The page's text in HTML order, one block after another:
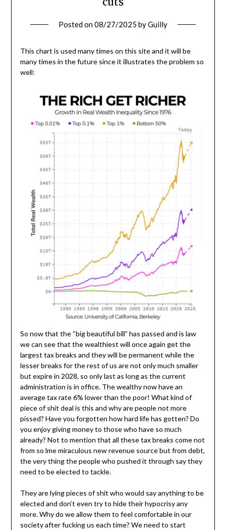
Posted on08/27/2025 byGuilly
This chart is used many times on this site and it will be
many times in the future since it illustrates the problem so
well:
So now that the “big beautiful bill” has passed and is law
we can see that the wealthiest will once again get the
largest tax breaks and they will be permanent while the
lesser breaks for the rest of us are not only much smaller
but expire in 2028, so only last as long as the current
administration is in office. The wealthy now have an
average tax rate 6% lower than the poor! What kind of
piece of shit deal is this and why are people not more
pissed? Have you forgotten how hard life has gotten? Do
you enjoy giving money to those who have so much
already? Not to mention that all these tax breaks come not
from so lme miraculous new revenue source but from debt,
the very thing the people who pushed it through say they
need to be elected to tackle.
They are lying pieces of shit who would say anything to be
elected and don’t even try to hide their hypocrisy any
more. Why do we allow them to feel comfortable in our
society after fucking us each time? We need to start